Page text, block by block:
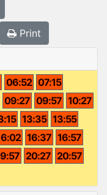
Print
06:52 07:15
09:27 09:57 10:27
13:35 13:55
16:37 16:57
20:27 20:57